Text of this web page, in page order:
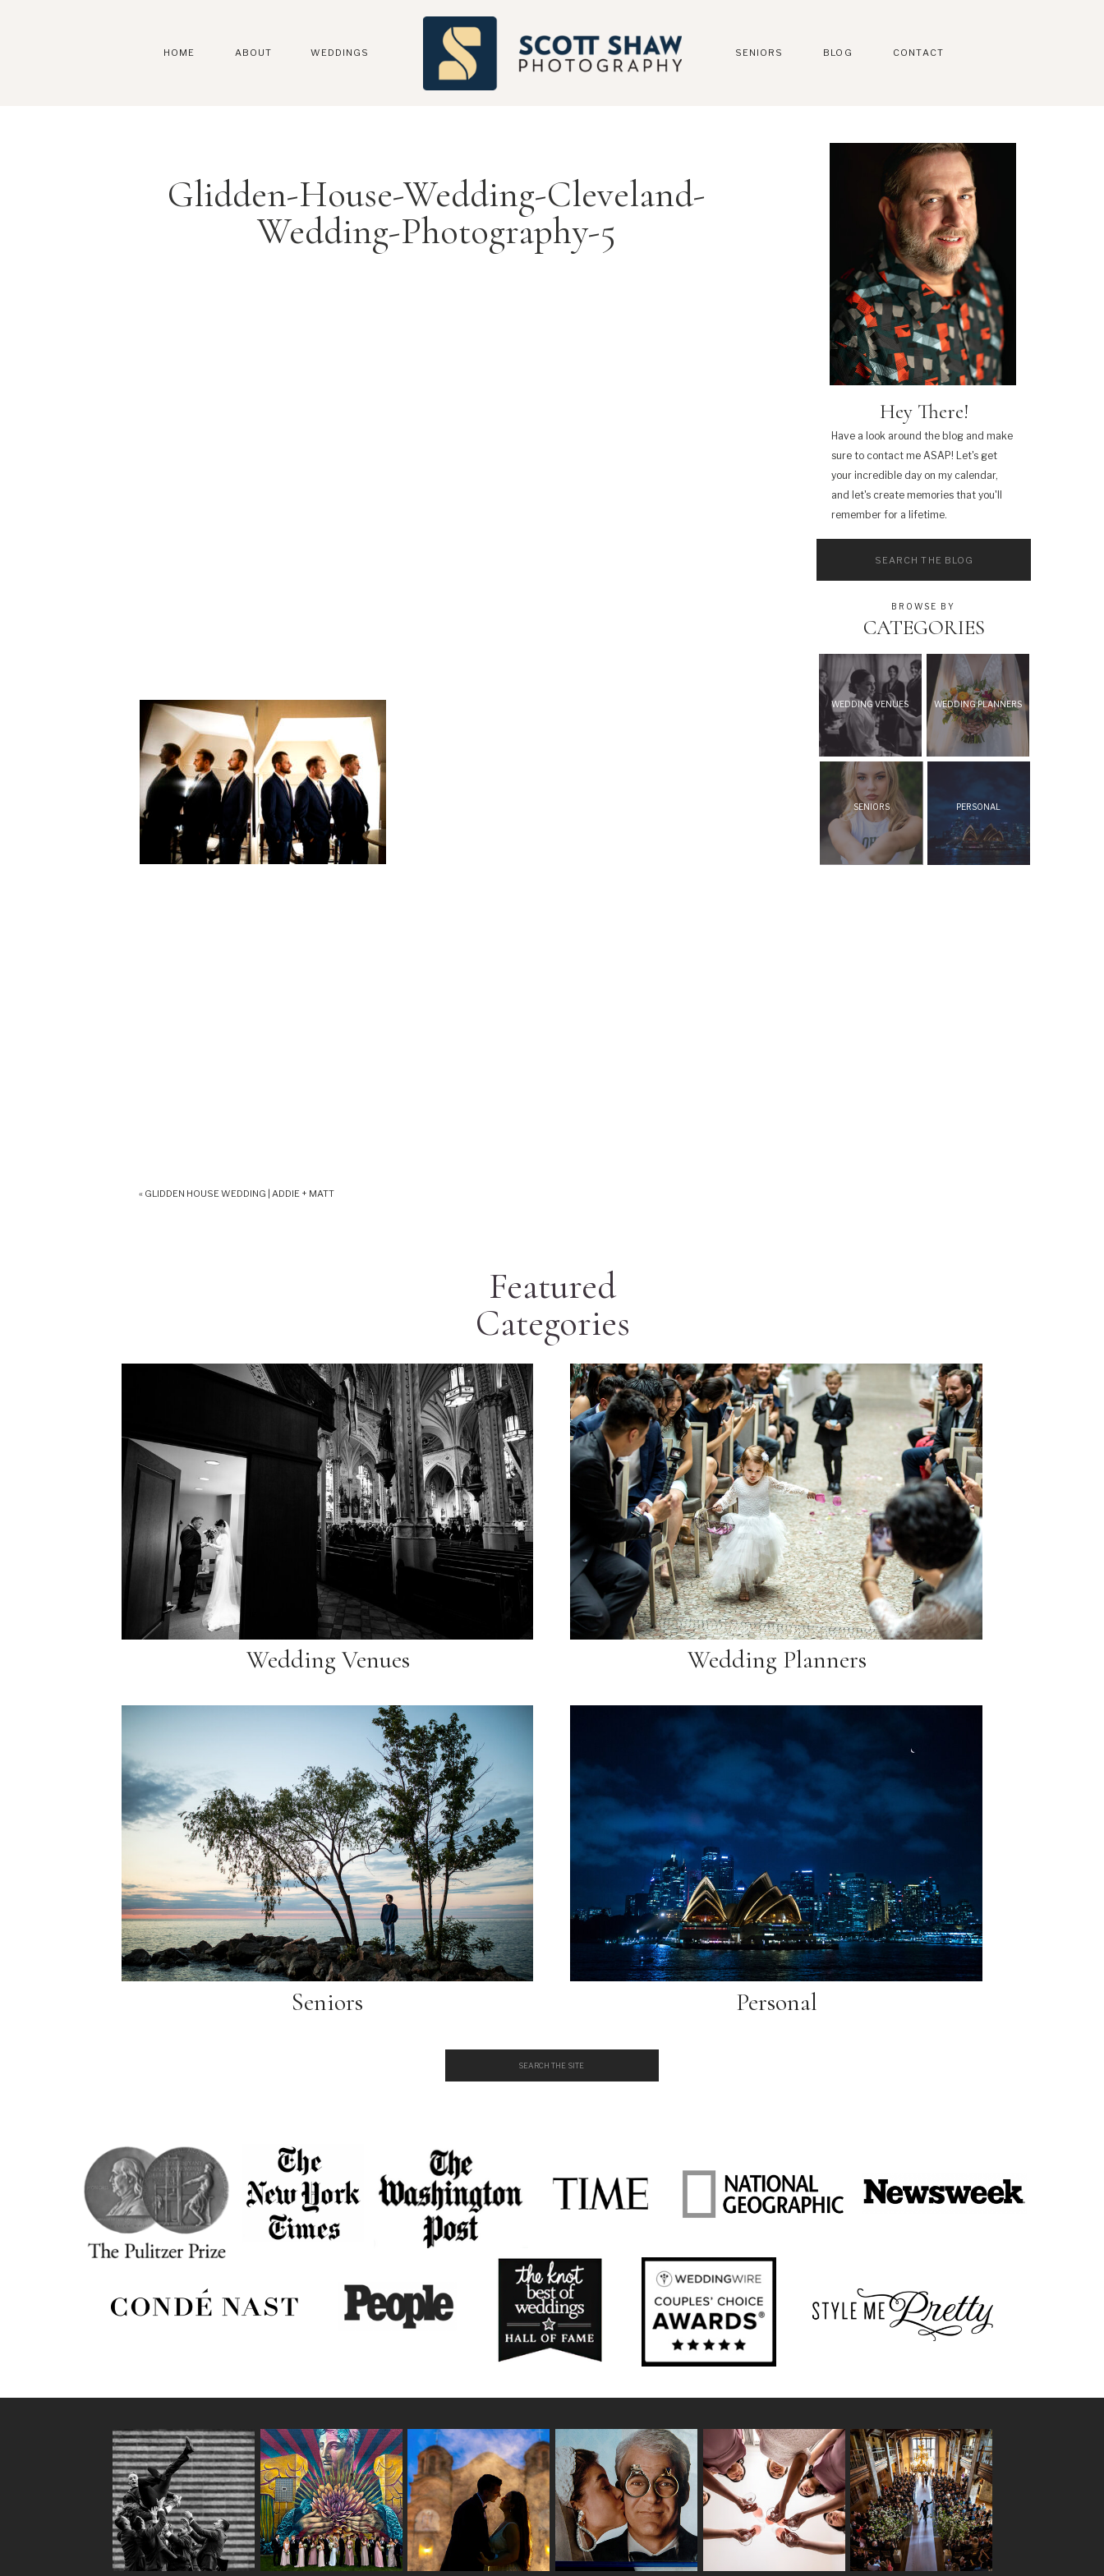
CONTACT
BLOG
SENIORS
WEDDINGS
ABOUT
HOME
WEDDING VENUES WEDDING PLANNERS
SENIORS PERSONAL
CATEGORIES
BROWSE BY
Have a look around the blog and make
sure to contact me ASAP! Let's get
your incredible day on my calendar,
and let's create memories that you'll
remember for a lifetime.
Hey There!
Glidden-House-Wedding-Cleveland-
Wedding-Photography-5
« GLIDDEN HOUSE WEDDING | ADDIE + MATT
Featured
Categories
Personal
Seniors
Wedding Venues Wedding Planners